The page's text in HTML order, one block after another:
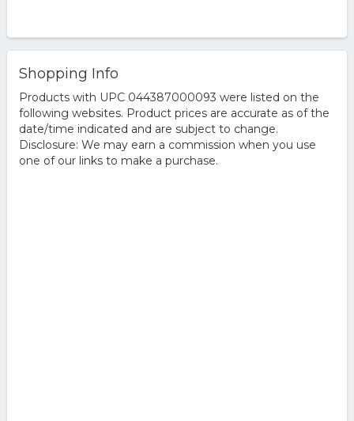
Shopping Info
Products with UPC 044387000093 were listed on the
following websites. Product prices are accurate as of the
date/time indicated and are subject to change.
Disclosure: We may earn a commission when you use
one of our links to make a purchase.